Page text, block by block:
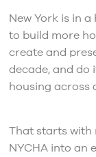
New York is in
to build more
create and
decade, and do
housing across
That starts with
NYCHA into an